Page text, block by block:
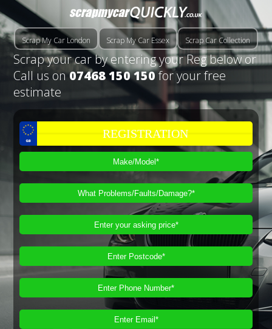
Scrap My Car London Scrap My Car Essex Scrap Car Collection
Scrap your car by entering your Reg below or
Call us on07468 150 150for your free
estimate